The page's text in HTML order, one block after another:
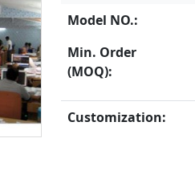
Model NO.:
Min. Order
(MOQ):
Customization: